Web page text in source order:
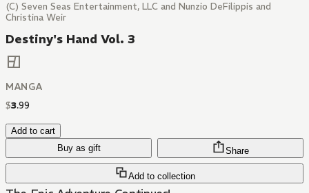
(C) Seven Seas Entertainment, LLC and Nunzio DeFilippis and
Christina Weir
Destiny's Hand Vol. 3
MANGA
$3.99
Add to cart
Buy as gift
Add to collection
Share